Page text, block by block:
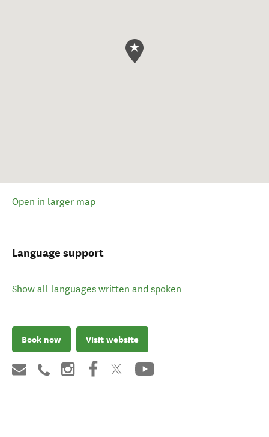
Open in larger map
Language support
Show all languages written and spoken
Book now Visit website